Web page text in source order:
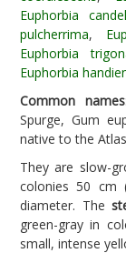
Euphorbia
pulcherrima,
Euphorbia
Euphorbia
Common names
Spurge, Gum
native to the
They are slow-
colonies 50 cm
diameter. The
green-gray in
small, intense